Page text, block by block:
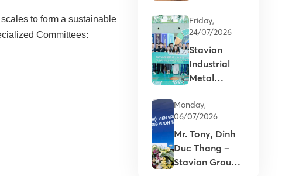
to form a sustainable
Committees:
the
Commercial
Launch of
Vietnam’s
first primary
ingots
Friday,
24/07/2026
Stavian
Industrial
Metal
international
partnerships
at
Aluminium
China 2026
Monday,
06/07/2026
Mr. Tony, Dinh
Duc Thang –
Stavian Group’s